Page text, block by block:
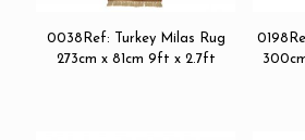
0038Ref: Turkey Milas Rug
273cm x 81cm 9ft x 2.7ft